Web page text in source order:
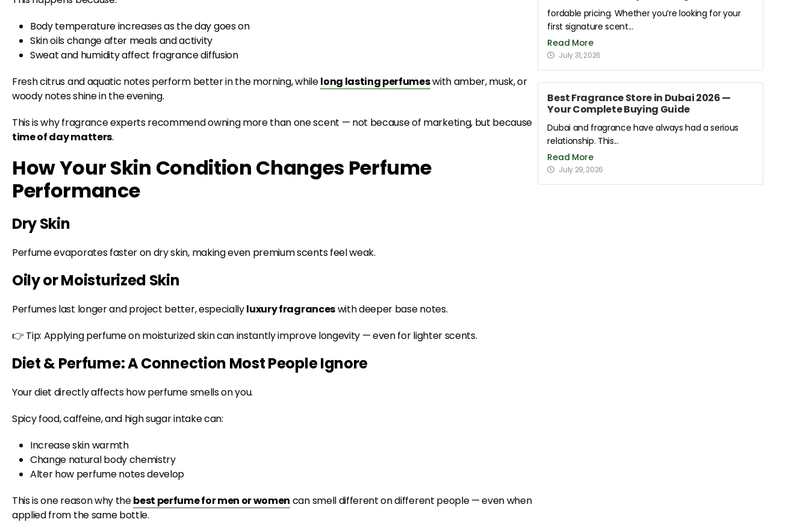
Body temperature increases as the day goes on
Skin oils change after meals and activity
Sweat and humidity affect fragrance diffusion
Fresh citrus and aquatic notes perform better in the morning, whilelong lasting perfumeswith amber, musk, or
woody notes shine in the evening.
This is why fragrance experts recommend owning more than one scent — not because of marketing, but because
time of day matters.
How Your Skin Condition Changes Perfume
Performance
Dry Skin
Perfume evaporates faster on dry skin, making even premium scents feel weak.
Oily or Moisturized Skin
Perfumes last longer and project better, especiallyluxury fragranceswith deeper base notes.
👉 Tip: Applying perfume on moisturized skin can instantly improve longevity — even for lighter scents.
Diet & Perfume: A Connection Most People Ignore
Your diet directly affects how perfume smells on you.
Spicy food, caffeine, and high sugar intake can:
Increase skin warmth
Change natural body chemistry
Alter how perfume notes develop
This is one reason why thebest perfume for men or women can smell different on different people — even when
applied from the same bottle.
fordable pricing. Whether you’re looking for your
first signature scent...
Read More
July 31, 2026
Best Fragrance Store in Dubai 2026 —
Your Complete Buying Guide
Dubai and fragrance have always had a serious
relationship. This...
Read More
July 29, 2026